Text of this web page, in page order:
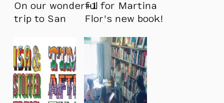
On our wonderful
trip to San
adopted several
new additions for
our library
+1 for Martina
Flor’s new book!